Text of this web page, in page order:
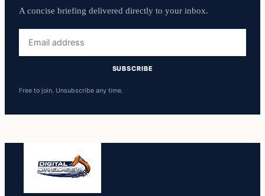
A concise briefing delivered directly to your inbox.
address
SUBSCRIBE
Free to join. Unsubscribe any time.